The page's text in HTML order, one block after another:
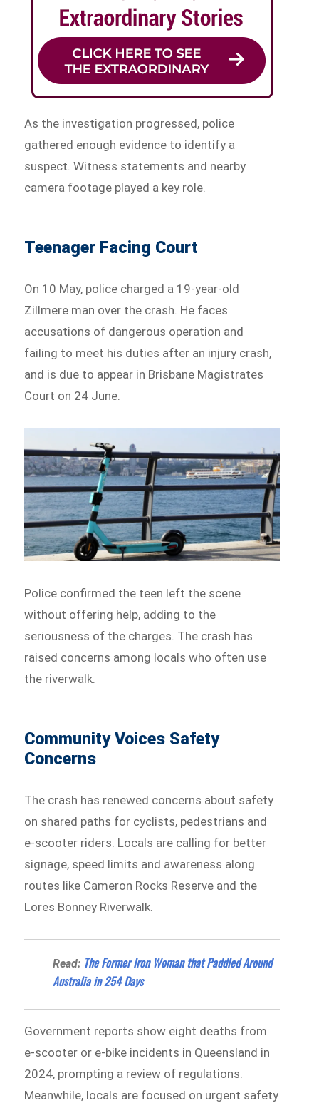
As the investigation progressed, police
gathered enough evidence to identify a
suspect. Witness statements and nearby
camera footage played a key role.
Teenager Facing Court
On 10 May, police charged a 19-year-old
Zillmere man over the crash. He faces
accusations of dangerous operation and
failing to meet his duties after an injury crash,
and is due to appear in Brisbane Magistrates
Court on 24 June.
Police confirmed the teen left the scene
without offering help, adding to the
seriousness of the charges. The crash has
raised concerns among locals who often use
the riverwalk.
Community Voices Safety
Concerns
The crash has renewed concerns about safety
on shared paths for cyclists, pedestrians and
e-scooter riders. Locals are calling for better
signage, speed limits and awareness along
routes like Cameron Rocks Reserve and the
Lores Bonney Riverwalk.
Read: The Former Iron Woman that Paddled Around
Australia in 254 Days
Government reports show eight deaths from
e-scooter or e-bike incidents in Queensland in
2024, prompting a review of regulations.
Meanwhile, locals are focused on urgent safety